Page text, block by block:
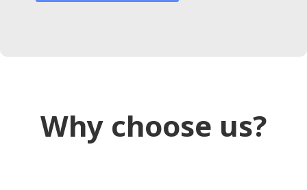
Why choose us?